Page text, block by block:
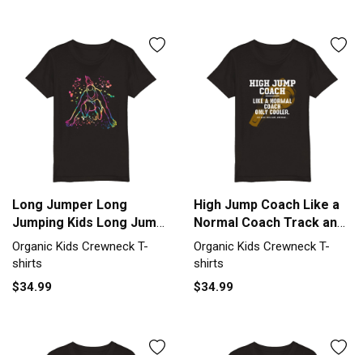
Long Jumper Long
Jumping Kids Long Jump
Organic Kids Crewneck
T-shirt
Organic Kids Crewneck T-
shirts
$34.99
High Jump Coach Like a
Normal Coach Track and
Fiel Organic Kids
Crewneck T-shirt
Organic Kids Crewneck T-
shirts
$34.99